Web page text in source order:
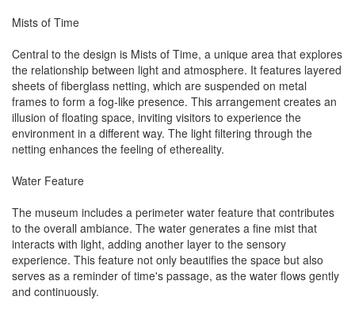
Mists of Time
Central to the design is Mists of Time, a unique area that explores
the relationship between light and atmosphere. It features layered
sheets of fiberglass netting, which are suspended on metal
frames to form a fog-like presence. This arrangement creates an
illusion of floating space, inviting visitors to experience the
environment in a different way. The light filtering through the
netting enhances the feeling of ethereality.
Water Feature
The museum includes a perimeter water feature that contributes
to the overall ambiance. The water generates a fine mist that
interacts with light, adding another layer to the sensory
experience. This feature not only beautifies the space but also
serves as a reminder of time's passage, as the water flows gently
and continuously.